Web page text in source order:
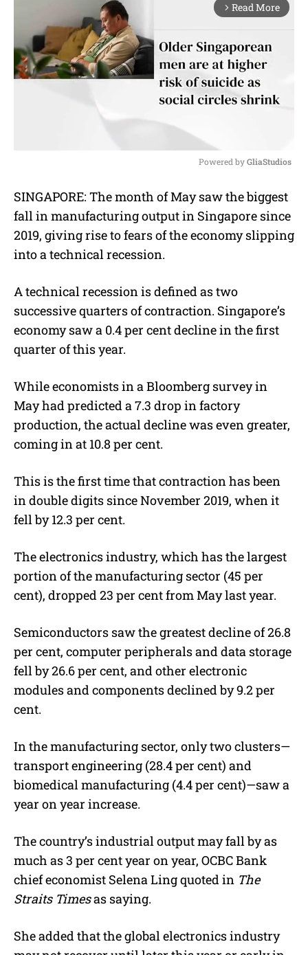
arrow_forward_ios Read More
u
t
Powered by GliaStudios
SINGAPORE: The month of May saw the biggest
fall in manufacturing output in Singapore since
2019, giving rise to fears of the economy slipping
into a technical recession.
A technical recession is defined as two
successive quarters of contraction. Singapore’s
economy saw a 0.4 per cent decline in the first
quarter of this year.
While economists in a Bloomberg survey in
May had predicted a 7.3 drop in factory
production, the actual decline was even greater,
coming in at 10.8 per cent.
This is the first time that contraction has been
in double digits since November 2019, when it
fell by 12.3 per cent.
The electronics industry, which has the largest
portion of the manufacturing sector (45 per
cent), dropped 23 per cent from May last year.
Semiconductors saw the greatest decline of 26.8
per cent, computer peripherals and data storage
fell by 26.6 per cent, and other electronic
modules and components declined by 9.2 per
cent.
In the manufacturing sector, only two clusters—
transport engineering (28.4 per cent) and
biomedical manufacturing (4.4 per cent)—saw a
year on year increase.
The country’s industrial output may fall by as
much as 3 per cent year on year, OCBC Bank
chief economist Selena Ling quoted in The
Straits Timesas saying.
She added that the global electronics industry